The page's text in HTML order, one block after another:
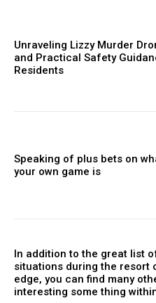
Unraveling Lizzy Murder
and Practical Safety
Residents
Speaking of plus bets on
your own game is
In addition to the great list
situations during the resort
edge, you can find many
interesting some thing